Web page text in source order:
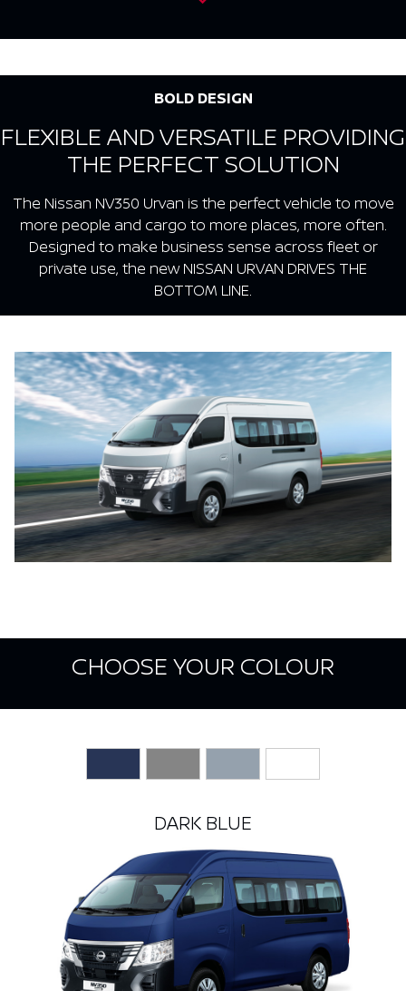
BOLD DESIGN
FLEXIBLE AND VERSATILE PROVIDING
THE PERFECT SOLUTION
The Nissan NV350 Urvan is the perfect vehicle to move
more people and cargo to more places, more often.
Designed to make business sense across fleet or
private use, the new NISSAN URVAN DRIVES THE
BOTTOM LINE.
CHOOSE YOUR COLOUR
DARK BLUE